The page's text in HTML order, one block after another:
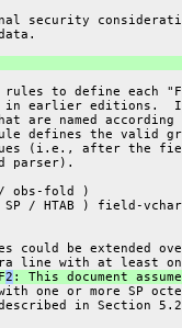
security
to define each
earlier editions.
are named according
defines the valid
(i.e., after the
parser).
obs-fold )
/ HTAB ) field-
could be extended
line with at least
2 : This document
one or more SP
in Section